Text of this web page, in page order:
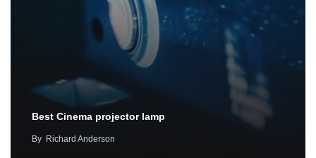
Best Cinema projector lamp
By Richard Anderson